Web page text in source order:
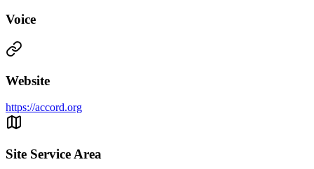
Voice
Website
https://accord.org
Site Service Area